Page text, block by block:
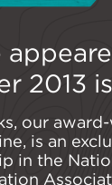
2013
our
is an
in the